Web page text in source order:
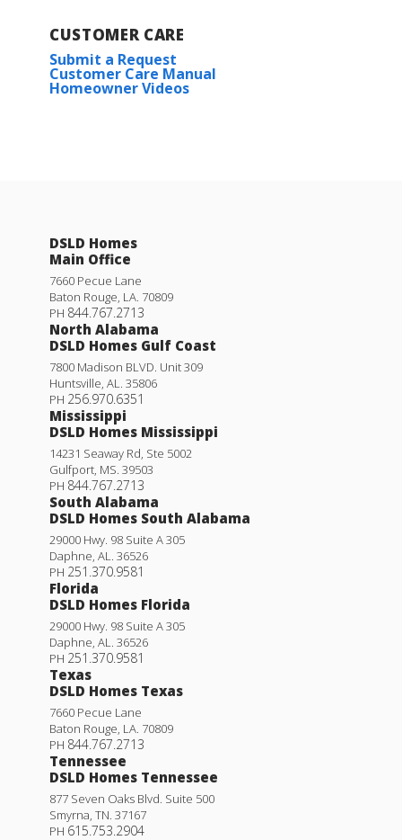
CUSTOMER CARE
Submit a Request
Customer Care Manual
Homeowner Videos
DSLD Homes
Main Office
7660 Pecue Lane
Baton Rouge LA 70809
PH 844.767.2713
North Alabama
DSLD Homes Gulf Coast
7800 Madison BLVD. Unit 309
Huntsville AL
35806
PH 256.970.6351
Mississippi
DSLD Homes Mississippi
14231 Seaway Rd, Ste 5002
Gulfport MS 39503
PH 844.767.2713
South Alabama
DSLD Homes South Alabama
29000 Hwy. 98 Suite A 305
Daphne AL
36526
PH 251.370.9581
Florida
DSLD Homes Florida
29000 Hwy. 98 Suite A 305
Daphne AL
36526
PH 251.370.9581
Texas
DSLD Homes Texas
7660 Pecue Lane
Baton Rouge LA 70809
PH 844.767.2713
Tennessee
DSLD Homes Tennessee
877 Seven Oaks Blvd. Suite 500
Smyrna TN 37167
PH 615.753.2904